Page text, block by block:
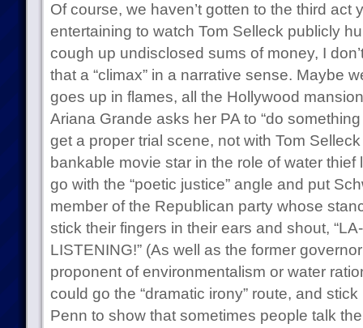
Of course, we haven’t gotten to the third act
entertaining to watch Tom Selleck publicly
cough up undisclosed sums of money, I
that a “climax” in a narrative sense. Maybe
goes up in flames, all the Hollywood
Ariana Grande asks her PA to “do
get a proper trial scene, not with Tom
bankable movie star in the role of water
go with the “poetic justice” angle and put
member of the Republican party whose
stick their fingers in their ears and shout,
LISTENING!” (As well as the former
proponent of environmentalism or water
could go the “dramatic irony” route, and
Penn to show that sometimes people talk